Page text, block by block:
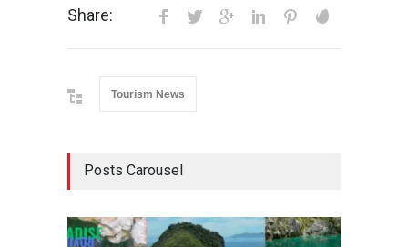
Share:
Tourism News
Posts Carousel